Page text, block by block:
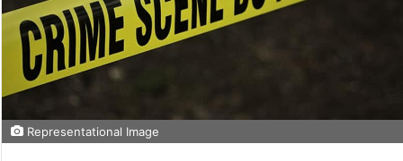
Representational Image